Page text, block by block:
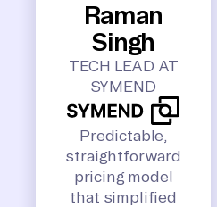
Raman
Singh
TECH LEAD AT
SYMEND
Predictable,
straightforward
pricing model
that simplified